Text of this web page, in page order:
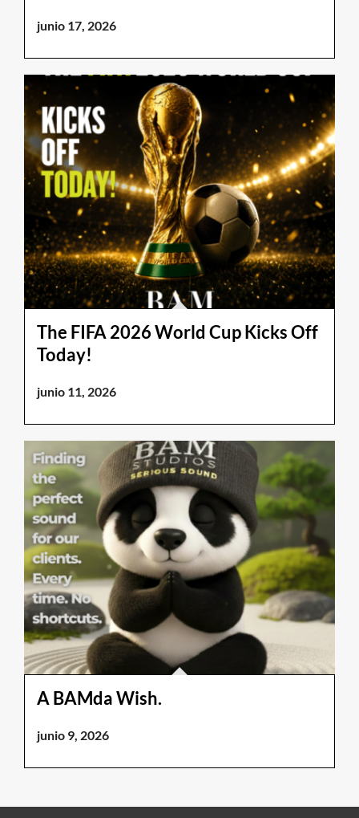
junio 17, 2026
The FIFA 2026 World Cup Kicks Off
Today!
junio 11, 2026
A BAMda Wish.
junio 9, 2026